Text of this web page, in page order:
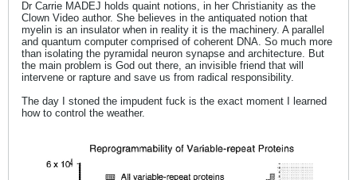
Dr Carrie MADEJ holds quaint notions, in her Christianity as the
Clown Video author. She believes in the antiquated notion that
myelin is an insulator when in reality it is the machinery. A parallel
and quantum computer comprised of coherent DNA. So much more
than isolating the pyramidal neuron synapse and architecture. But
the main problem is God out there, an invisible friend that will
intervene or rapture and save us from radical responsibility.
The day I stoned the impudent fuck is the exact moment I learned
how to control the weather.